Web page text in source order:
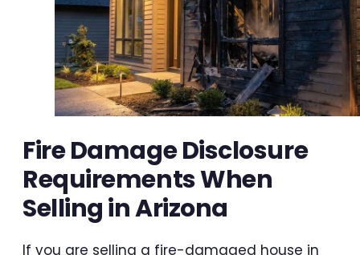
Fire Damage Disclosure
Requirements When
Selling in Arizona
If you are selling a fire-damaged house in